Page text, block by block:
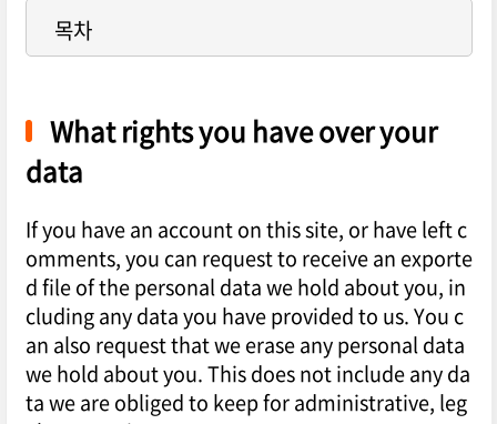
목차
What rights you have over your
data
If you have an account on this site, or have left c
omments, you can request to receive an exporte
d file of the personal data we hold about you, in
cluding any data you have provided to us. You c
an also request that we erase any personal data
we hold about you. This does not include any da
ta we are obliged to keep for administrative, leg